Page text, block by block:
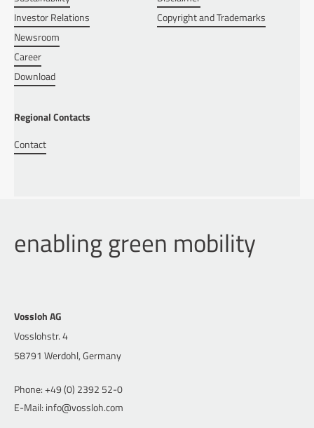
Investor Relations
Newsroom
Career
Download
Copyright and Trademarks
Regional Contacts
Contact
enabling green mobility
Vossloh AG
Vosslohstr. 4
58791 Werdohl, Germany
Phone: +49 (0) 2392 52-0
E-Mail: info@vossloh.com